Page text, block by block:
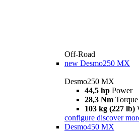
Off-Road
new Desmo250 MX
Desmo250 MX
44,5 hp Power
28,3 Nm Torque
103 kg (227 lb)
configure discover
Desmo450 MX